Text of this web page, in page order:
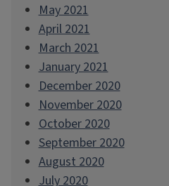
May 2021
April 2021
March 2021
January 2021
December 2020
November 2020
October 2020
September 2020
August 2020
July 2020